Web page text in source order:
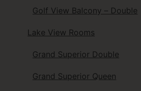
Golf View Balcony – Double
Lake View Rooms
Grand Superior Double
Grand Superior Queen